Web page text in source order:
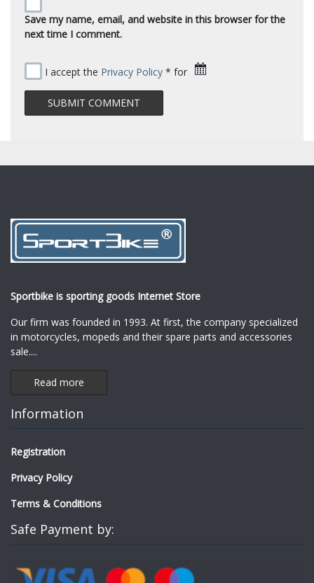
Save my name, email, and website in this browser for the
next time I comment.
I accept the Privacy Policy * for
Sportbike is sporting goods Internet Store
Our firm was founded in 1993. At first, the company specialized
in motorcycles, mopeds and their spare parts and accessories
sale....
Read more
Information
Registration
Privacy Policy
Terms & Conditions
Safe Payment by: